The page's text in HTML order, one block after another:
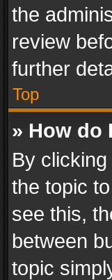
the
review
further
Top
» How do
By clicking
the topic
see this,
between
topic